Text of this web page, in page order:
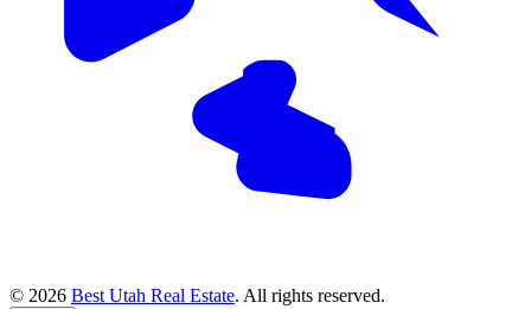
© 2026 Best Utah Real Estate. All rights reserved.